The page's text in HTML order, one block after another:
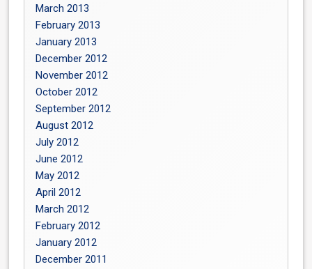
March 2013
February 2013
January 2013
December 2012
November 2012
October 2012
September 2012
August 2012
July 2012
June 2012
May 2012
April 2012
March 2012
February 2012
January 2012
December 2011